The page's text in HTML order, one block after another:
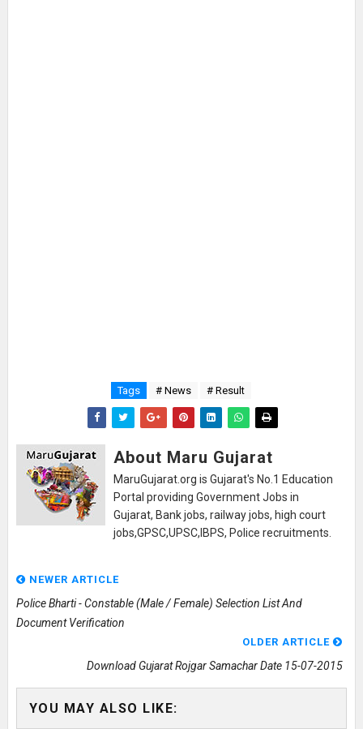
Tags # News # Result
About Maru Gujarat
MaruGujarat.org is Gujarat's No.1 Education
Portal providing Government Jobs in
Gujarat, Bank jobs, railway jobs, high court
jobs,GPSC,UPSC,IBPS, Police recruitments.
NEWER ARTICLE
Police Bharti - Constable (Male / Female) Selection List And
Document Verification
OLDER ARTICLE
Download Gujarat Rojgar Samachar Date 15-07-2015
YOU MAY ALSO LIKE: